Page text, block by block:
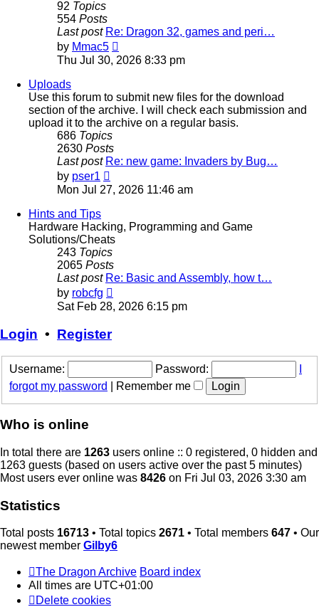
92 Topics
554 Posts
Last post Re: Dragon 32, games and peri…
by Mmac5
the
Thu Jul 30, 2026 8:33 pm
Uploads
Use this forum to submit new files for the download
section of the archive. I will check each submission and
upload it to the archive on a regular basis.
686 Topics
2630 Posts
Last post Re: new game: Invaders by Bug…
by pser1
the
Mon Jul 27, 2026 11:46 am
Hints and Tips
Hardware Hacking, Programming and Game
Solutions/Cheats
243 Topics
2065 Posts
Last post Re: Basic and Assembly, how t…
by robcfg
the
Sat Feb 28, 2026 6:15 pm
Login • Register
Username: Password:
forgot my password
Remember me
Who is online
In total there are 1263 users online :: 0 registered, 0 hidden and
1263 guests (based on users active over the past 5 minutes)
Most users ever online was 8426 on Fri Jul 03, 2026 3:30 am
Statistics
Total posts 16713 • Total topics 2671 • Total members 647 • Our
newest member Gilby6
The Dragon Archive Board index
All times are UTC+01:00
Delete cookies